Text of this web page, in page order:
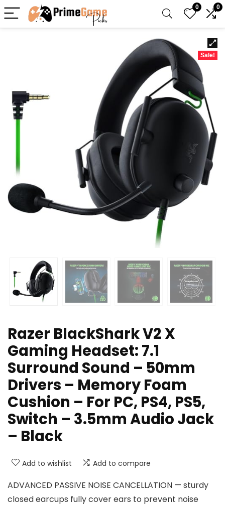
0 0
Sale!
Razer BlackShark V2 X
Gaming Headset: 7.1
Surround Sound – 50mm
Drivers – Memory Foam
Cushion – For PC, PS4, PS5,
Switch – 3.5mm Audio Jack
– Black
Add to wishlist Add to compare
ADVANCED PASSIVE NOISE CANCELLATION — sturdy
closed earcups fully cover ears to prevent noise